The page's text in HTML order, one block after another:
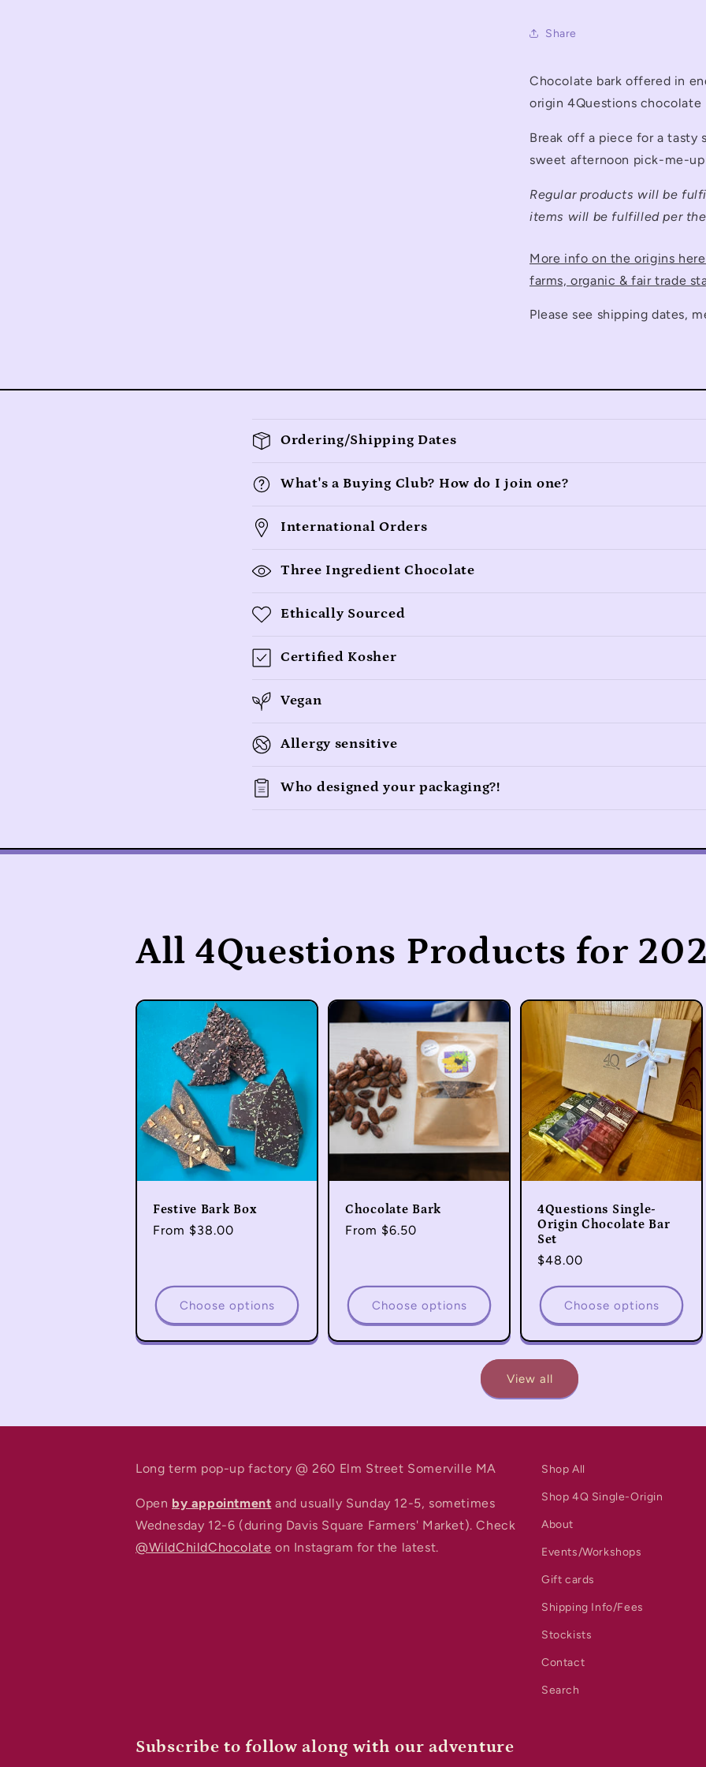
Share
Chocolate bark offered in
origin 4Questions chocolate
Break off a piece for a tasty
sweet afternoon pick-me-
Regular products will be
items will be fulfilled per
More info on the origins
farms, organic & fair trade
Please see shipping dates,
C
o
l
l
a
p
i
b
e
c
o
n
e
Ordering/Shipping Dates
What's a Buying Club? How do I join one?
International Orders
Three Ingredient Chocolate
Ethically Sourced
Certified Kosher
Vegan
Allergy sensitive
Who designed your packaging?!
All 4Questions Products for
Festive Bark Box
Regular
From $38.00
Choose options
Chocolate Bark
Regular
From $6.50
Choose options
4Questions Single-
Origin Chocolate Bar
Set
Regular
$48.00
Choose options
View all
Long term pop-up factory @ 260 Elm Street Somerville MA
Open by appointment and usually Sunday 12-5, sometimes
Wednesday 12-6 (during Davis Square Farmers' Market). Check
@WildChildChocolate on Instagram for the latest.
Shop All
Shop 4Q Single-Origin
About
Events/Workshops
Gift cards
Shipping Info/Fees
Stockists
Contact
Search
Subscribe to follow along with our adventure